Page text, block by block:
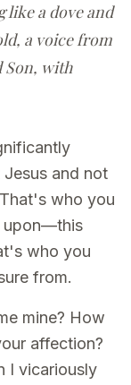
like a dove and
a voice from
Son, with
and not
who you
upon—this
who you
from.
mine? How
affection?
I vicariously